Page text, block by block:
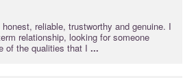
reliable, trustworthy and genuine. I
relationship, looking for someone
of the qualities that I ...